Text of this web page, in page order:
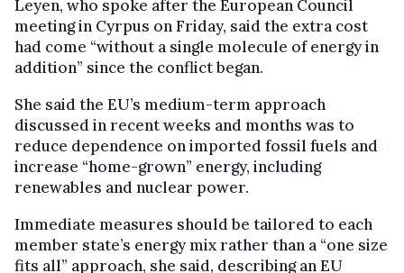
Leyen, who spoke after the European Council
meeting in Cyrpus on Friday, said the extra cost
had come “without a single molecule of energy in
addition” since the conflict began.
She said the EU’s medium-term approach
discussed in recent weeks and months was to
reduce dependence on imported fossil fuels and
increase “home-grown” energy, including
renewables and nuclear power.
Immediate measures should be tailored to each
member state’s energy mix rather than a “one size
fits all” approach, she said, describing an EU